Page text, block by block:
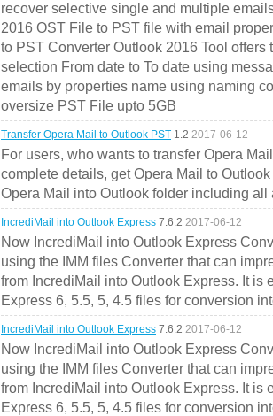
recover selective single and multiple
2016 OST File to PST file with email
to PST Converter Outlook 2016 Tool offers
selection From date to To date using
emails by properties name using naming
oversize PST File upto 5GB
Transfer Opera Mail to Outlook PST 1.2 2017-06-12
For users, who wants to transfer Opera
complete details, get Opera Mail to
Opera Mail into Outlook folder including all
IncrediMail into Outlook Express 7.6.2 2017-06-12
Now IncrediMail into Outlook Express
using the IMM files Converter that can
from IncrediMail into Outlook Express. It is
Express 6, 5.5, 5, 4.5 files for conversion
IncrediMail into Outlook Express 7.6.2 2017-06-12
Now IncrediMail into Outlook Express
using the IMM files Converter that can
from IncrediMail into Outlook Express. It is
Express 6, 5.5, 5, 4.5 files for conversion